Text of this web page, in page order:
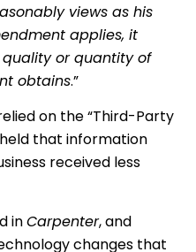
views as his
applies, it
or quantity of
obtains.”
on the “Third-Party
that information
received less
inCarpenter, and
changes that